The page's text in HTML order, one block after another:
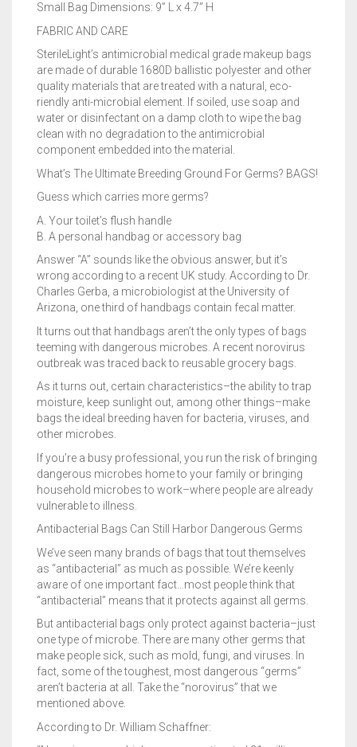
Small Bag Dimensions: 9” L x 4.7” H
FABRIC AND CARE
SterileLight’s antimicrobial medical grade makeup bags
are made of durable 1680D ballistic polyester and other
quality materials that are treated with a natural, eco-
riendly anti-microbial element. If soiled, use soap and
water or disinfectant on a damp cloth to wipe the bag
clean with no degradation to the antimicrobial
component embedded into the material.
What’s The Ultimate Breeding Ground For Germs? BAGS!
Guess which carries more germs?
A. Your toilet’s flush handle
B. A personal handbag or accessory bag
Answer “A” sounds like the obvious answer, but it’s
wrong according to a recent UK study. According to Dr.
Charles Gerba, a microbiologist at the University of
Arizona, one third of handbags contain fecal matter.
It turns out that handbags aren’t the only types of bags
teeming with dangerous microbes. A recent norovirus
outbreak was traced back to reusable grocery bags.
As it turns out, certain characteristics–the ability to trap
moisture, keep sunlight out, among other things–make
bags the ideal breeding haven for bacteria, viruses, and
other microbes.
If you’re a busy professional, you run the risk of bringing
dangerous microbes home to your family or bringing
household microbes to work–where people are already
vulnerable to illness.
Antibacterial Bags Can Still Harbor Dangerous Germs
We’ve seen many brands of bags that tout themselves
as “antibacterial” as much as possible. We’re keenly
aware of one important fact…most people think that
“antibacterial” means that it protects against all germs.
But antibacterial bags only protect against bacteria–just
one type of microbe. There are many other germs that
make people sick, such as mold, fungi, and viruses. In
fact, some of the toughest, most dangerous “germs”
aren’t bacteria at all. Take the “norovirus” that we
mentioned above.
According to Dr. William Schaffner: